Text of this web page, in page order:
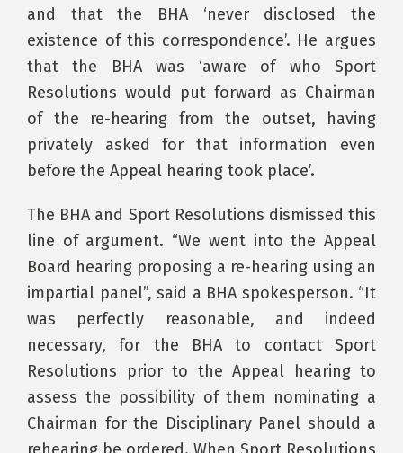
and that the BHA ‘never disclosed the
existence of this correspondence’. He argues
that the BHA was ‘aware of who Sport
Resolutions would put forward as Chairman
of the re-hearing from the outset, having
privately asked for that information even
before the Appeal hearing took place’.
The BHA and Sport Resolutions dismissed this
line of argument. “We went into the Appeal
Board hearing proposing a re-hearing using an
impartial panel”, said a BHA spokesperson. “It
was perfectly reasonable, and indeed
necessary, for the BHA to contact Sport
Resolutions prior to the Appeal hearing to
assess the possibility of them nominating a
Chairman for the Disciplinary Panel should a